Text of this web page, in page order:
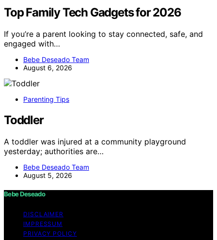
Top Family Tech Gadgets for 2026
If you’re a parent looking to stay connected, safe, and
engaged with…
Bebe Deseado Team
August 6, 2026
Parenting Tips
Toddler
A toddler was injured at a community playground
yesterday; authorities are…
Bebe Deseado Team
August 5, 2026
Bebe Deseado
DISCLAIMER
IMPRESSUM
PRIVACY POLICY